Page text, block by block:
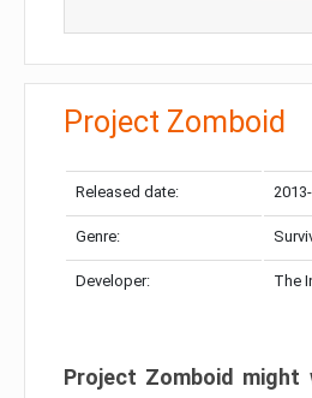
Project Zomboid
Released date:
Genre:
Developer: The
Project Zomboid might